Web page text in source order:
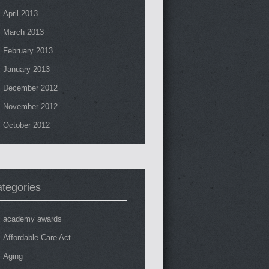
April 2013
March 2013
February 2013
January 2013
December 2012
November 2012
October 2012
academy awards
Affordable Care Act
Aging